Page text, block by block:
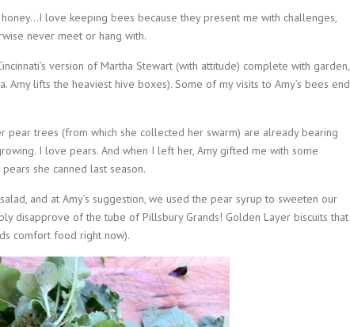
love keeping bees because they present me with challenges,
never meet or hang with.
version of Martha Stewart (with attitude) complete with garden,
Amy lifts the heaviest hive boxes). Some of my visits to Amy’s bees end
pear trees (from which she collected her swarm) are already bearing
I love pears. And when I left her, Amy gifted me with some
she canned last season.
and at Amy’s suggestion, we used the pear syrup to sweeten our
disapprove of the tube of Pillsbury Grands! Golden Layer biscuits that
comfort food right now).